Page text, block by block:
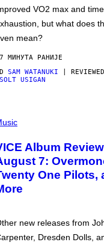
VO2 max and
but what does
mean?
МИНУТА РАНИЈЕ
SAM WATANUKI |
USIGAN
Album
7:
One Pilots,
new releases from
Dresden Dolls,